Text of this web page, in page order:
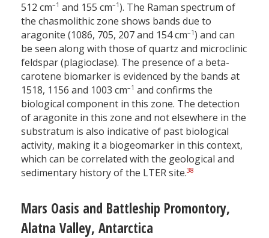
512 cm–1 and 155 cm–1). The Raman spectrum of
the chasmolithic zone shows bands due to
aragonite (1086, 705, 207 and 154 cm–1) and can
be seen along with those of quartz and microclinic
feldspar (plagioclase). The presence of a beta-
carotene biomarker is evidenced by the bands at
1518, 1156 and 1003 cm–1 and confirms the
biological component in this zone. The detection
of aragonite in this zone and not elsewhere in the
substratum is also indicative of past biological
activity, making it a biogeomarker in this context,
which can be correlated with the geological and
sedimentary history of the LTER site.38
Mars Oasis and Battleship Promontory,
Alatna Valley, Antarctica